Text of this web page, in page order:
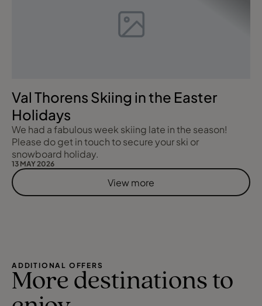
Val Thorens Skiing in the Easter
Holidays
We had a fabulous week skiing late in the season!
Please do get in touch to secure your ski or
snowboard holiday.
13 MAY 2026
View more
ADDITIONAL OFFERS
More destinations to